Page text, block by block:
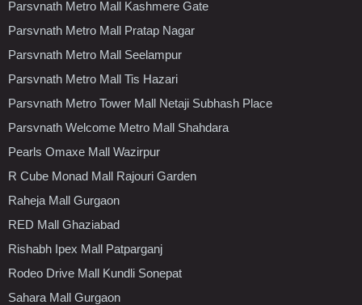
Parsvnath Metro Mall Kashmere Gate
Parsvnath Metro Mall Pratap Nagar
Parsvnath Metro Mall Seelampur
Parsvnath Metro Mall Tis Hazari
Parsvnath Metro Tower Mall Netaji Subhash Place
Parsvnath Welcome Metro Mall Shahdara
Pearls Omaxe Mall Wazirpur
R Cube Monad Mall Rajouri Garden
Raheja Mall Gurgaon
RED Mall Ghaziabad
Rishabh Ipex Mall Patparganj
Rodeo Drive Mall Kundli Sonepat
Sahara Mall Gurgaon